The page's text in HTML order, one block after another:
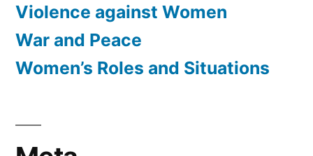
Violence against Women
War and Peace
Women’s Roles and Situations